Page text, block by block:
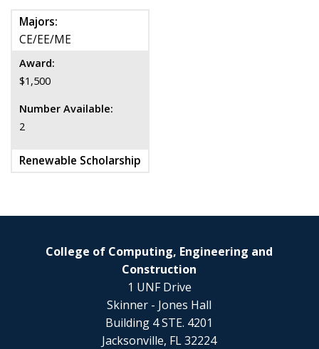
Majors:
CE/EE/ME
Award:
$1,500
Number Available:
2
Renewable Scholarship
College of Computing, Engineering and
Construction
1 UNF Drive
Skinner - Jones Hall
Building 4 STE. 4201
Jacksonville, FL 32224